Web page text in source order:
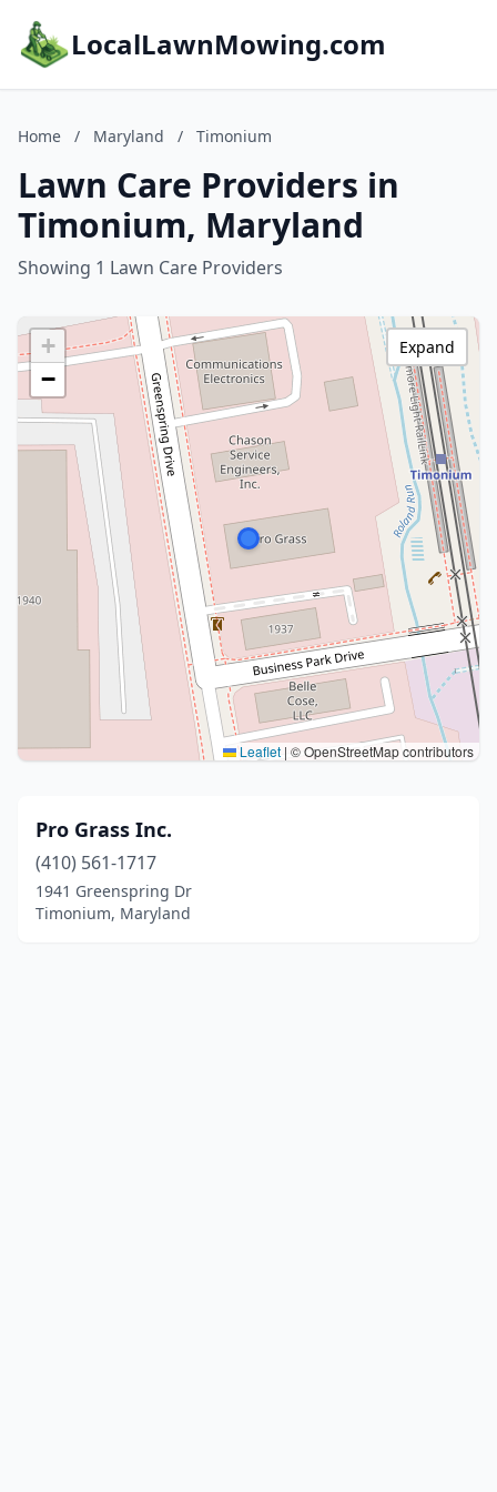
LocalLawnMowing.com
Home / Maryland / Timonium
Lawn Care Providers in
Timonium, Maryland
Showing 1 Lawn Care Providers
+
−
Leaflet | © OpenStreetMap contributors
Expand
Pro Grass Inc.
(410) 561-1717
1941 Greenspring Dr
Timonium, Maryland